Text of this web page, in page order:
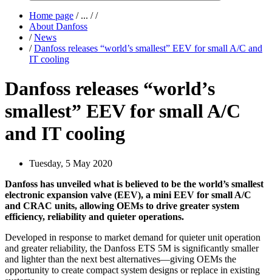
Home page /... / /
About Danfoss
/ News
/ Danfoss releases “world’s smallest” EEV for small A/C and
IT cooling
Danfoss releases “world’s
smallest” EEV for small A/C
and IT cooling
Tuesday, 5 May 2020
Danfoss has unveiled what is believed to be the world’s smallest
electronic expansion valve (EEV), a mini EEV for small A/C
and CRAC units, allowing OEMs to drive greater system
efficiency, reliability and quieter operations.
Developed in response to market demand for quieter unit operation
and greater reliability, the Danfoss ETS 5M is significantly smaller
and lighter than the next best alternatives—giving OEMs the
opportunity to create compact system designs or replace in existing